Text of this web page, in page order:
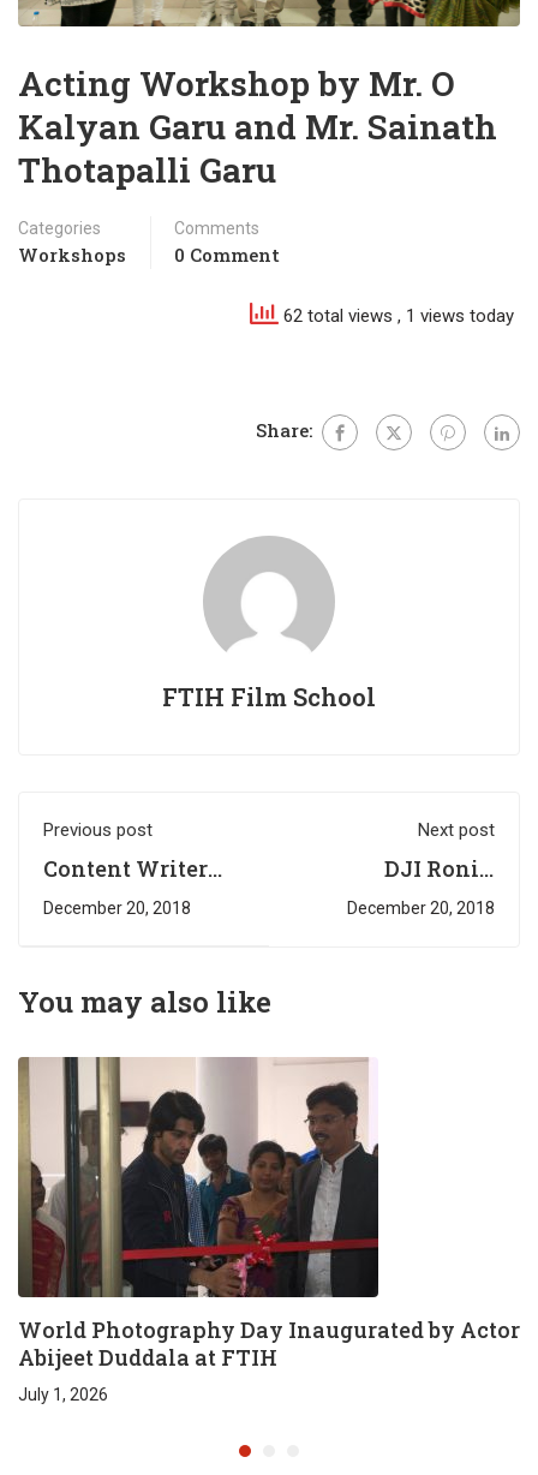
Acting Workshop by Mr. O
Kalyan Garu and Mr. Sainath
Thotapalli Garu
Categories
Workshops
Comments
0 Comment
62 total views , 1 views today
Share:
FTIH Film School
Previous post
Content Writer
Required @ K-
Media
December 20, 2018
Next post
DJI Ronin
Workshop was
successfully
December 20, 2018
You may also like
World Photography Day Inaugurated by Actor
Abijeet Duddala at FTIH
July 1, 2026